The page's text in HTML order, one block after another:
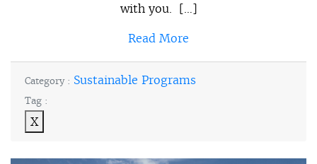
with you. […]
Read More
Category : Sustainable Programs
Tag :
X